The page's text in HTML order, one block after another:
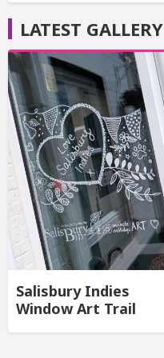
LATEST GALLERY
Salisbury Indies
Window Art Trail